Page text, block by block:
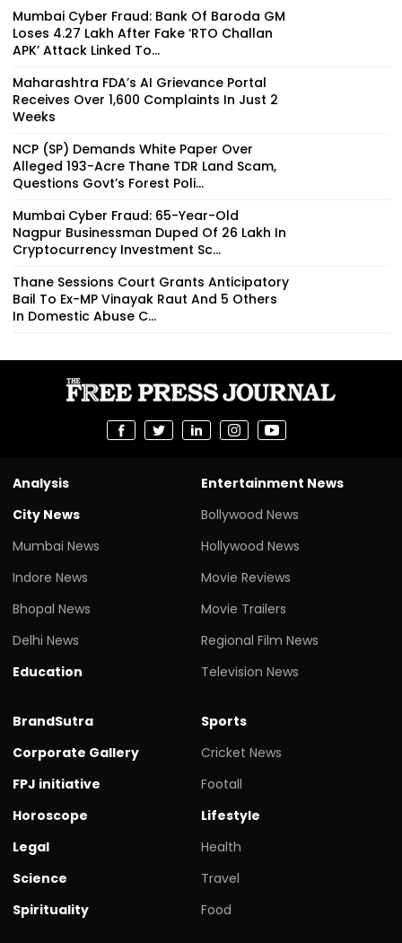
Mumbai Cyber Fraud: Bank Of Baroda GM
Loses ₹4.27 Lakh After Fake ‘RTO Challan
APK’ Attack Linked To...
Maharashtra FDA’s AI Grievance Portal
Receives Over 1,600 Complaints In Just 2
Weeks
NCP (SP) Demands White Paper Over
Alleged 193-Acre Thane TDR Land Scam,
Questions Govt’s Forest Poli...
Mumbai Cyber Fraud: 65-Year-Old
Nagpur Businessman Duped Of ₹26 Lakh In
Cryptocurrency Investment Sc...
Thane Sessions Court Grants Anticipatory
Bail To Ex-MP Vinayak Raut And 5 Others
In Domestic Abuse C...
Analysis
City News
Mumbai News
Indore News
Bhopal News
Delhi News
Education
Entertainment News
Bollywood News
Hollywood News
Movie Reviews
Movie Trailers
Regional Film News
Television News
BrandSutra
Corporate Gallery
FPJ initiative
Horoscope
Legal
Science
Spirituality
Sports
Cricket News
Footall
Lifestyle
Health
Travel
Food